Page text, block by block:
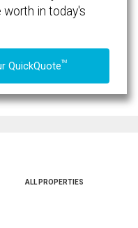
terms of use and giving us
in today's
QuickQuoteTM
ALL PROPERTIES